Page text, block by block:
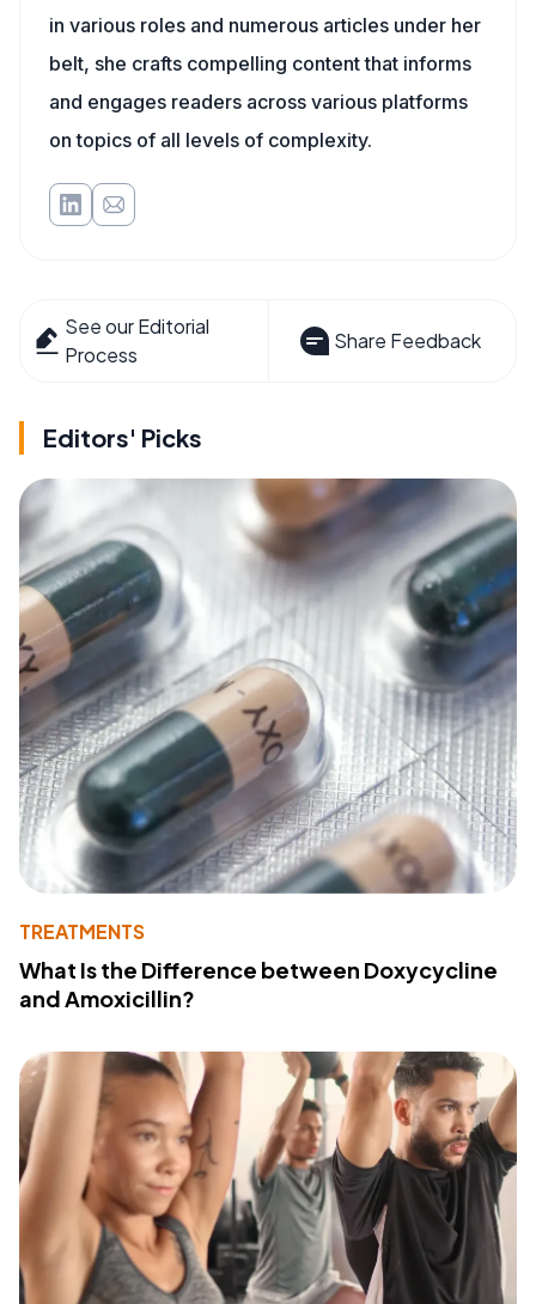
in various roles and numerous articles under her
belt, she crafts compelling content that informs
and engages readers across various platforms
on topics of all levels of complexity.
See our Editorial
Process
Share Feedback
Editors' Picks
TREATMENTS
What Is the Difference between Doxycycline
and Amoxicillin?